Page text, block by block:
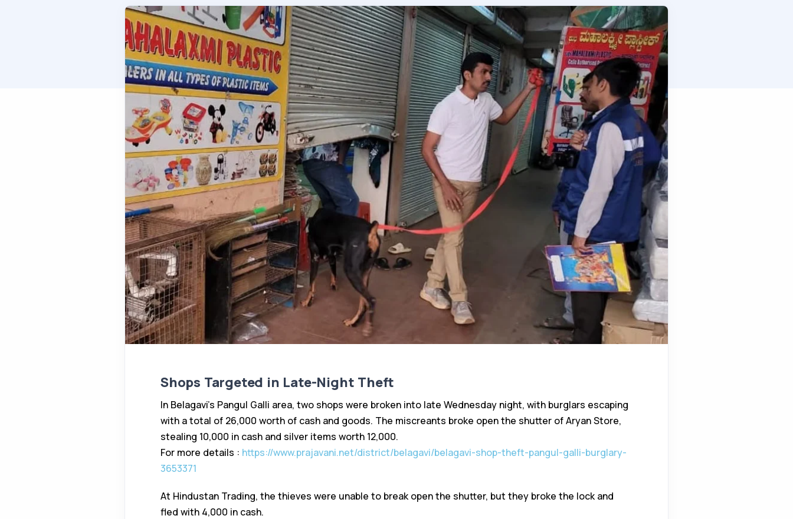
Shops Targeted in Late-Night Theft
In Belagavi’s Pangul Galli area, two shops were broken into late Wednesday night, with burglars escaping
with a total of ₹26,000 worth of cash and goods. The miscreants broke open the shutter of Aryan Store,
stealing ₹10,000 in cash and silver items worth ₹12,000.
For more details : https://www.prajavani.net/district/belagavi/belagavi-shop-theft-pangul-galli-burglary-
3653371
At Hindustan Trading, the thieves were unable to break open the shutter, but they broke the lock and
fled with ₹4,000 in cash.